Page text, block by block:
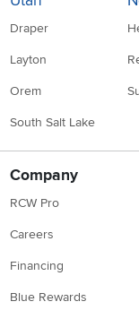
Draper
Layton
Orem
South Salt Lake
Company
RCW Pro
Careers
Financing
Blue Rewards